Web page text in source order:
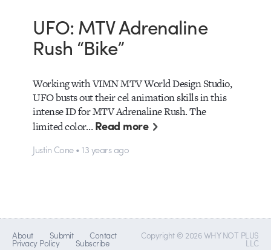
UFO: MTV Adrenaline
Rush “Bike”
Working with VIMN MTV World Design Studio,
UFO busts out their cel animation skills in this
intense ID for MTV Adrenaline Rush. The
limited color…Read more
Justin Cone • 13 years ago
About Submit Contact
Privacy Policy Subscribe
Copyright © 2026 WHY NOT PLUS
LLC